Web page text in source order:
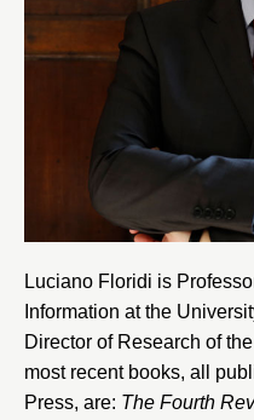
Luciano Floridi is
Information at the
Director of Research of the
most recent books, all
Press, are: The Fourth